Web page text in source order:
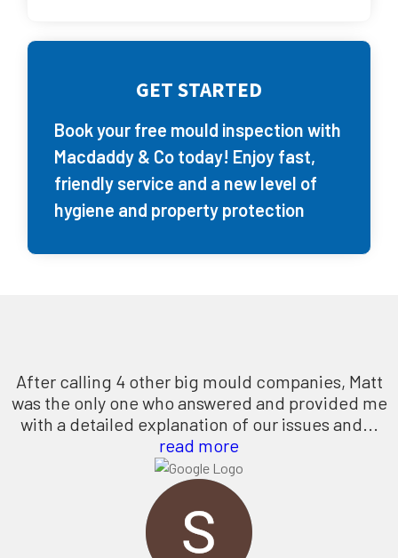
GET STARTED
Book your free mould inspection with
Macdaddy & Co today! Enjoy fast,
friendly service and a new level of
hygiene and property protection
After calling 4 other big mould companies, Matt
was the only one who answered and provided me
with a detailed explanation of our issues and...
read more